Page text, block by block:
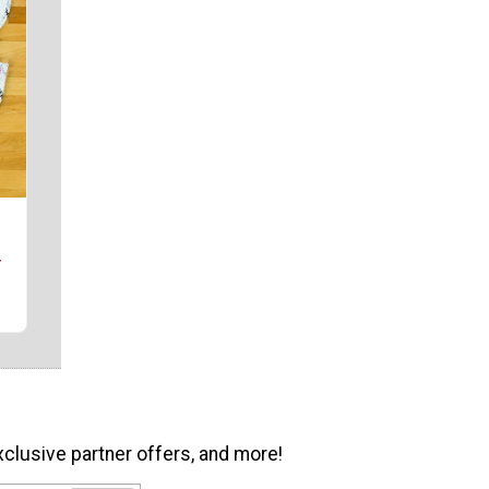
partner offers, and more!